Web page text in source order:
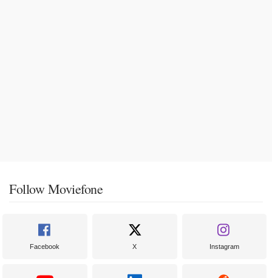
Follow Moviefone
Facebook X Instagram